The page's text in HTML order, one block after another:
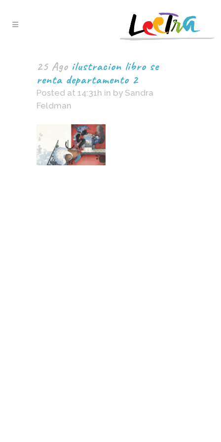
25 Ago ilustracion libro se
renta departamento 2
Posted at 14:31h in by Sandra
Feldman